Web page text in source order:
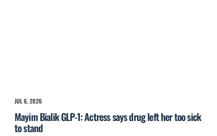
JUL 6, 2026
Mayim Bialik GLP-1: Actress says drug left her too sick
to stand